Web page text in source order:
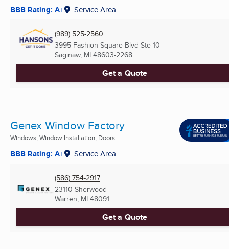
BBB Rating: A+ Service Area
(989) 525-2560
3995 Fashion Square Blvd Ste 10
Saginaw, MI 48603-2268
Get a Quote
Genex Window Factory
Windows, Window Installation, Doors ...
BBB Rating: A+ Service Area
(586) 754-2917
23110 Sherwood
Warren, MI 48091
Get a Quote